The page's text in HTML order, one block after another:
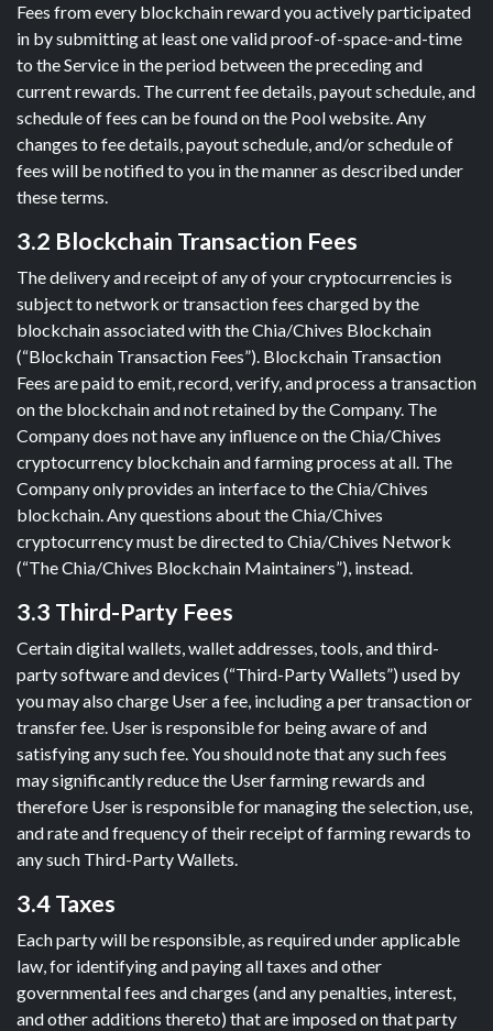
Fees from every blockchain reward you actively participated
in by submitting at least one valid proof-of-space-and-time
to the Service in the period between the preceding and
current rewards. The current fee details, payout schedule, and
schedule of fees can be found on the Pool website. Any
changes to fee details, payout schedule, and/or schedule of
fees will be notified to you in the manner as described under
these terms.
3.2 Blockchain Transaction Fees
The delivery and receipt of any of your cryptocurrencies is
subject to network or transaction fees charged by the
blockchain associated with the Chia/Chives Blockchain
(“Blockchain Transaction Fees”). Blockchain Transaction
Fees are paid to emit, record, verify, and process a transaction
on the blockchain and not retained by the Company. The
Company does not have any influence on the Chia/Chives
cryptocurrency blockchain and farming process at all. The
Company only provides an interface to the Chia/Chives
blockchain. Any questions about the Chia/Chives
cryptocurrency must be directed to Chia/Chives Network
(“The Chia/Chives Blockchain Maintainers”), instead.
3.3 Third-Party Fees
Certain digital wallets, wallet addresses, tools, and third-
party software and devices (“Third-Party Wallets”) used by
you may also charge User a fee, including a per transaction or
transfer fee. User is responsible for being aware of and
satisfying any such fee. You should note that any such fees
may significantly reduce the User farming rewards and
therefore User is responsible for managing the selection, use,
and rate and frequency of their receipt of farming rewards to
any such Third-Party Wallets.
3.4 Taxes
Each party will be responsible, as required under applicable
law, for identifying and paying all taxes and other
governmental fees and charges (and any penalties, interest,
and other additions thereto) that are imposed on that party